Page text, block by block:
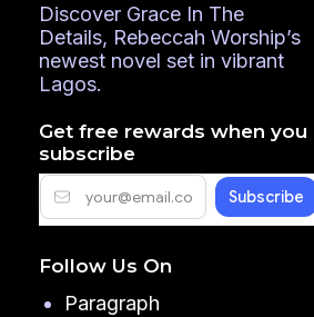
Discover Grace In The
Details, Rebeccah Worship’s
newest novel set in vibrant
Lagos.
Get free rewards when you
subscribe
Follow Us On
Paragraph